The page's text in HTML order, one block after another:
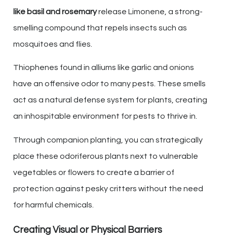
like basil and rosemaryrelease Limonene, a strong-
smelling compound that repels insects such as
mosquitoes and flies.
Thiophenes found in alliums like garlic and onions
have an offensive odor to many pests. These smells
act as a natural defense system for plants, creating
an inhospitable environment for pests to thrive in.
Through companion planting, you can strategically
place these odoriferous plants next to vulnerable
vegetables or flowers to create a barrier of
protection against pesky critters without the need
for harmful chemicals.
Creating Visual or Physical Barriers